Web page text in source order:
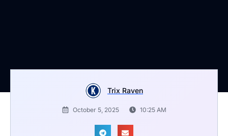
Trix Raven
October 5, 2025 10:25 AM